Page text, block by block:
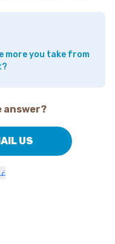
more you take from
answer?
US